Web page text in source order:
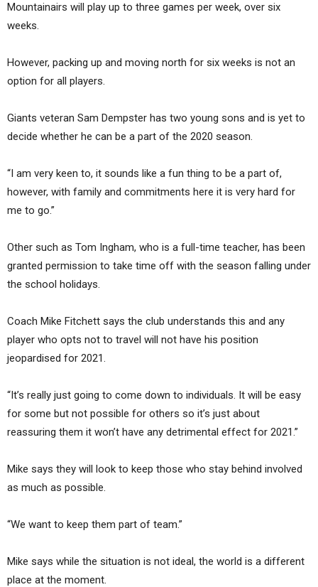
Mountainairs will play up to three games per week, over six
weeks.
However, packing up and moving north for six weeks is not an
option for all players.
Giants veteran Sam Dempster has two young sons and is yet to
decide whether he can be a part of the 2020 season.
“I am very keen to, it sounds like a fun thing to be a part of,
however, with family and commitments here it is very hard for
me to go.”
Other such as Tom Ingham, who is a full-time teacher, has been
granted permission to take time off with the season falling under
the school holidays.
Coach Mike Fitchett says the club understands this and any
player who opts not to travel will not have his position
jeopardised for 2021.
“It’s really just going to come down to individuals. It will be easy
for some but not possible for others so it’s just about
reassuring them it won’t have any detrimental effect for 2021.”
Mike says they will look to keep those who stay behind involved
as much as possible.
“We want to keep them part of team.”
Mike says while the situation is not ideal, the world is a different
place at the moment.